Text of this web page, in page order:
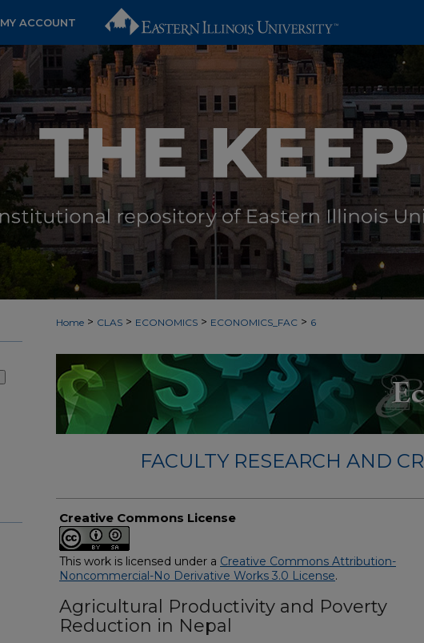
MY ACCOUNT
Home > CLAS > ECONOMICS > ECONOMICS_FAC > 6
FACULTY RESEARCH AND
Creative Commons License
This work is licensed under a Creative Commons Attribution-
Noncommercial-No Derivative Works 3.0 License.
Agricultural Productivity and Poverty
Reduction in Nepal